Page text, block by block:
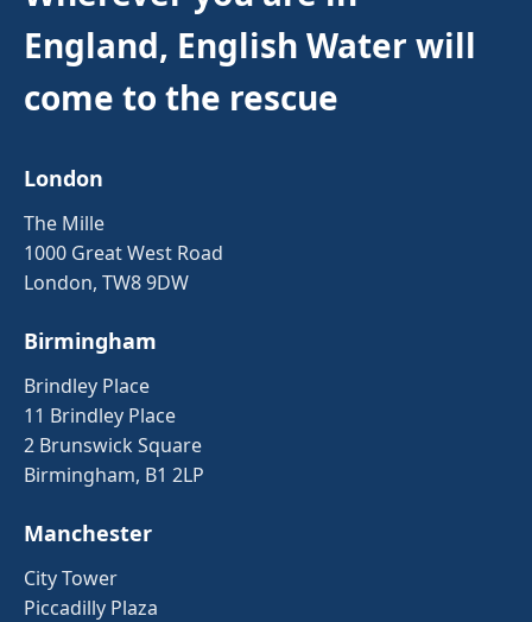
England, English Water will
come to the rescue
London
The Mille
1000 Great West Road
London, TW8 9DW
Birmingham
Brindley Place
11 Brindley Place
2 Brunswick Square
Birmingham, B1 2LP
Manchester
City Tower
Piccadilly Plaza